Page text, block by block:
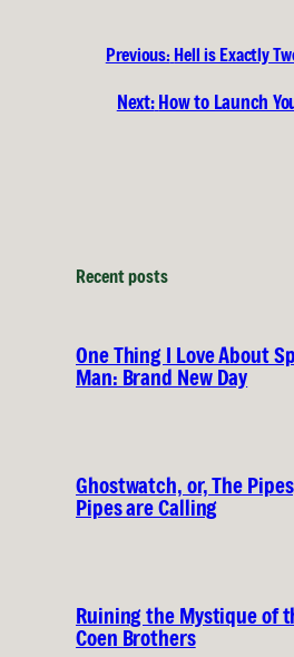
Previous: Hell is Exactly
Next:How to Launch
Recent posts
One Thing I Love About
Man: Brand New Day
Ghostwatch, or, The
Pipes are Calling
Ruining the Mystique of
Coen Brothers